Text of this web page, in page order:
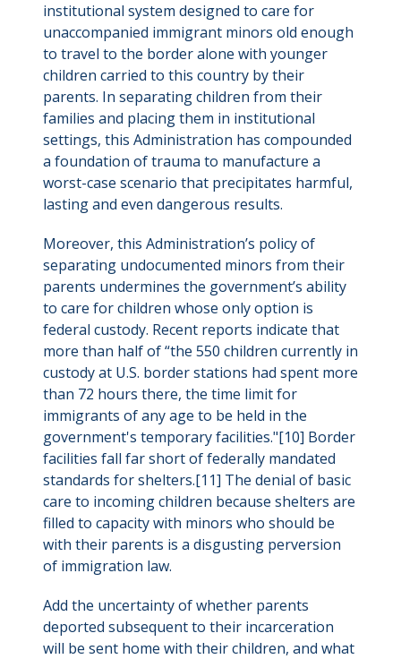
institutional system designed to care for
unaccompanied immigrant minors old enough
to travel to the border alone with younger
children carried to this country by their
parents. In separating children from their
families and placing them in institutional
settings, this Administration has compounded
a foundation of trauma to manufacture a
worst-case scenario that precipitates harmful,
lasting and even dangerous results.
Moreover, this Administration’s policy of
separating undocumented minors from their
parents undermines the government’s ability
to care for children whose only option is
federal custody. Recent reports indicate that
more than half of “the 550 children currently in
custody at U.S. border stations had spent more
than 72 hours there, the time limit for
immigrants of any age to be held in the
government's temporary facilities."[10] Border
facilities fall far short of federally mandated
standards for shelters.[11] The denial of basic
care to incoming children because shelters are
filled to capacity with minors who should be
with their parents is a disgusting perversion
of immigration law.
Add the uncertainty of whether parents
deported subsequent to their incarceration
will be sent home with their children, and what